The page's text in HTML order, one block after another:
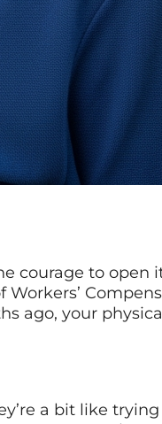
courage to open
ago, your
a bit like